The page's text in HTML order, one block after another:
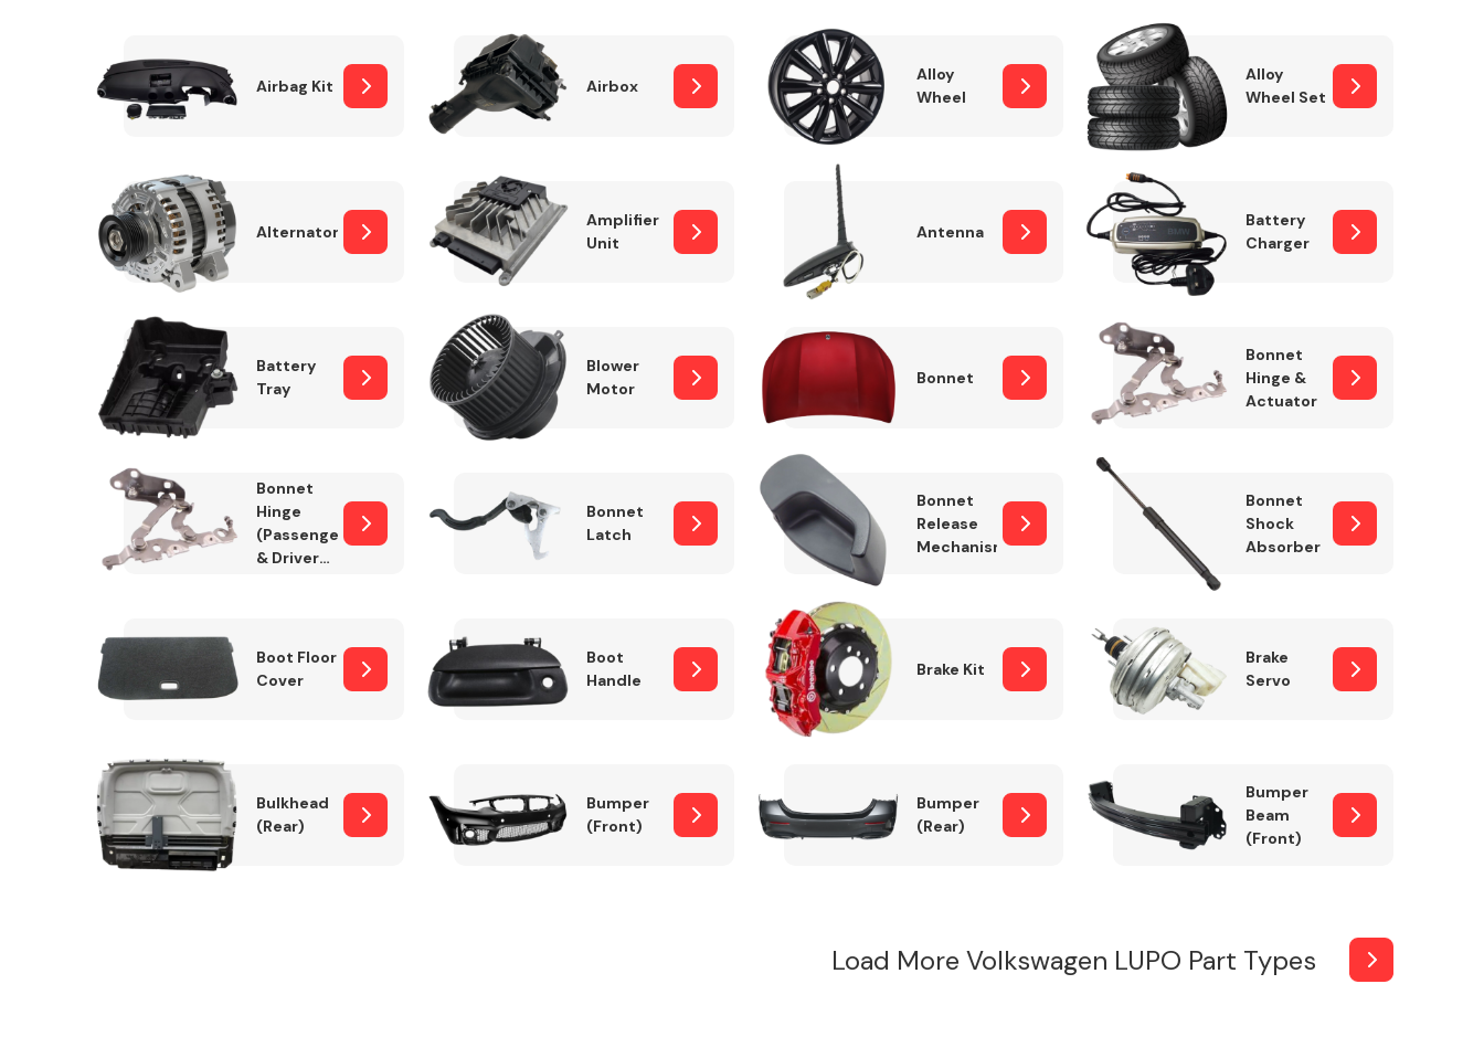
Steering
Transmission
Parts
Wiper & Washer
System
Airbag Kit Airbox
Alloy
Wheel
Alloy
Wheel Set
Alternator
Amplifier
Unit
Antenna
Battery
Charger
Battery
Tray
Blower
Motor
Bonnet
Bonnet
Hinge &
Actuator
Bonnet
Hinge
(Passenger
& Drivers
Bonnet
Latch
Bonnet
Release
Mechanism
Bonnet
Shock
Absorber
Boot Floor
Cover
Boot
Handle
Brake Kit
Brake
Servo
Bulkhead
(Rear)
Bumper
(Front)
Bumper
(Rear)
Bumper
Beam
(Front)
Load More Volkswagen LUPO Part Types